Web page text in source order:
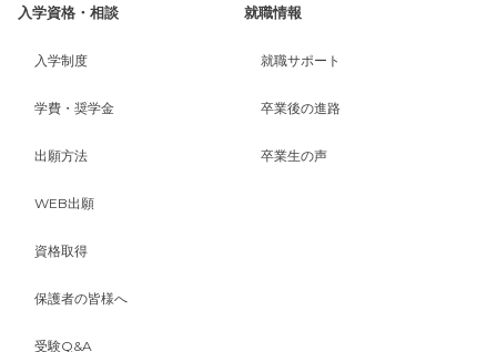
入学資格・相談
入学制度
学費・奨学金
出願方法
WEB出願
資格取得
保護者の皆様へ
受験Q&A
就職情報
就職サポート
卒業後の進路
卒業生の声